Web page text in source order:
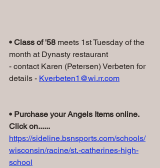
• Class of '58 meets 1st Tuesday of the
month at Dynasty restaurant
- contact Karen (Petersen) Verbeten for
details - Kverbeten1@wi.rr.com
• Purchase your Angels Items online.
Click on......
https://sideline.bsnsports.com/schools/
wisconsin/racine/st.-catherines-high-
school